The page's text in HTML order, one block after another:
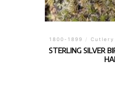
1800-1899 /
STERLING SILVER